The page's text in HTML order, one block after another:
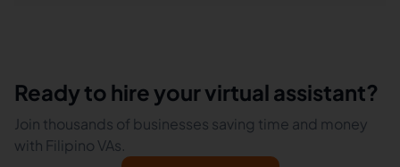
Ready to hire your virtual assistant?
Join thousands of businesses saving time and money
with Filipino VAs.